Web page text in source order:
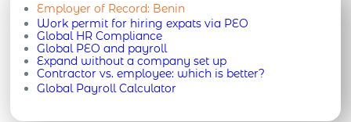
Employer of Record: Benin
Work permit for hiring expats via PEO
Global HR Compliance
Global PEO and payroll
Expand without a company set up
Contractor vs. employee: which is better?
Global Payroll Calculator